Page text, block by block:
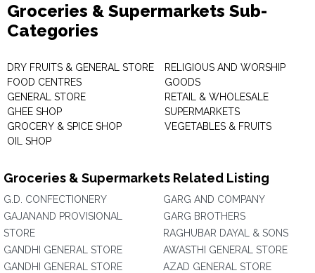
Groceries & Supermarkets Sub-
Categories
DRY FRUITS & GENERAL STORE
FOOD CENTRES
GENERAL STORE
GHEE SHOP
GROCERY & SPICE SHOP
OIL SHOP
RELIGIOUS AND WORSHIP
GOODS
RETAIL & WHOLESALE
SUPERMARKETS
VEGETABLES & FRUITS
Groceries & Supermarkets Related Listing
G.D. CONFECTIONERY
GAJANAND PROVISIONAL
STORE
GANDHI GENERAL STORE
GANDHI GENERAL STORE
GARG AND COMPANY
GARG BROTHERS
RAGHUBAR DAYAL & SONS
AWASTHI GENERAL STORE
AZAD GENERAL STORE